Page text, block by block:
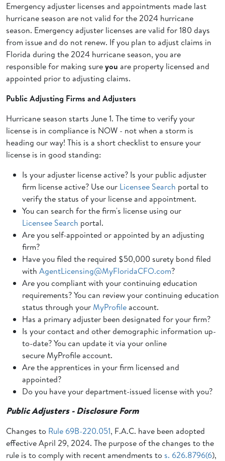
Emergency adjuster licenses and appointments made last
hurricane season are not valid for the 2024 hurricane
season. Emergency adjuster licenses are valid for 180 days
from issue and do not renew. If you plan to adjust claims in
Florida during the 2024 hurricane season, you are
responsible for making sureyou are property licensed and
appointed prior to adjusting claims.
Public Adjusting Firms and Adjusters
Hurricane season starts June 1. The time to verify your
license is in compliance is NOW - not when a storm is
heading our way! This is a short checklist to ensure your
license is in good standing:
Is your adjuster license active? Is your public adjuster
firm license active? Use our Licensee Search portal to
verify the status of your license and appointment.
You can search for the firm's license using our
Licensee Search portal.
Are you self-appointed or appointed by an adjusting
firm?
Have you filed the required $50,000 surety bond filed
with AgentLicensing@MyFloridaCFO.com?
Are you compliant with your continuing education
requirements? You can review your continuing education
status through your MyProfileaccount.
Has a primary adjuster been designated for your firm?
Is your contact and other demographic information up-
to-date? You can update it via your online
secure MyProfile account.
Are the apprentices in your firm licensed and
appointed?
Do you have your department-issued license with you?
Public Adjusters - Disclosure Form
Changes to Rule 69B-220.051, F.A.C. have been adopted
effective April 29, 2024. The purpose of the changes to the
rule is to comply with recent amendments to s. 626.8796(6),